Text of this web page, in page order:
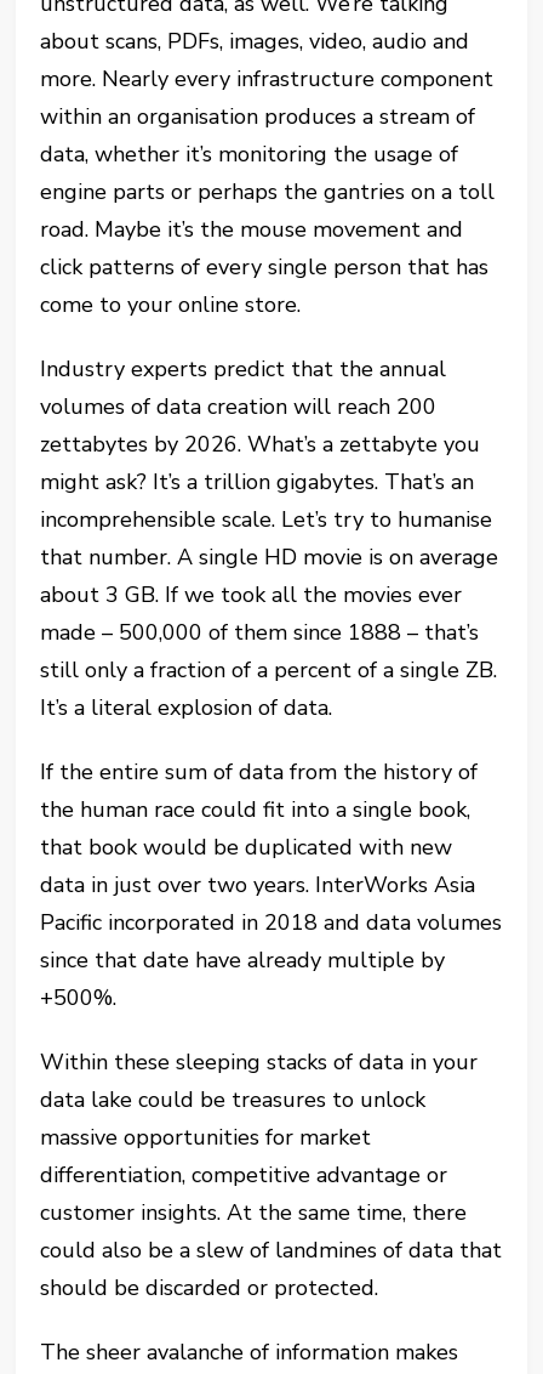
about scans, PDFs, images, video, audio and
more. Nearly every infrastructure component
within an organisation produces a stream of
data, whether it’s monitoring the usage of
engine parts or perhaps the gantries on a toll
road. Maybe it’s the mouse movement and
click patterns of every single person that has
come to your online store.
Industry experts predict that the annual
volumes of data creation will reach 200
zettabytes by 2026. What’s a zettabyte you
might ask? It’s a trillion gigabytes. That’s an
incomprehensible scale. Let’s try to humanise
that number. A single HD movie is on average
about 3 GB. If we took all the movies ever
made – 500,000 of them since 1888 – that’s
still only a fraction of a percent of a single ZB.
It’s a literal explosion of data.
If the entire sum of data from the history of
the human race could fit into a single book,
that book would be duplicated with new
data in just over two years. InterWorks Asia
Pacific incorporated in 2018 and data volumes
since that date have already multiple by
+500%.
Within these sleeping stacks of data in your
data lake could be treasures to unlock
massive opportunities for market
differentiation, competitive advantage or
customer insights. At the same time, there
could also be a slew of landmines of data that
should be discarded or protected.
The sheer avalanche of information makes